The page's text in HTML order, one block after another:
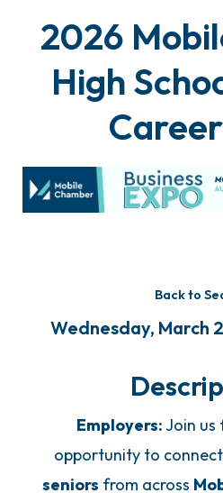
2026
High
Back to
Wednesday, March
Employers:Join us
opportunity to
seniors from across